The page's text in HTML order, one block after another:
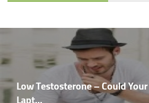
Low Testosterone – Could
Lapt...